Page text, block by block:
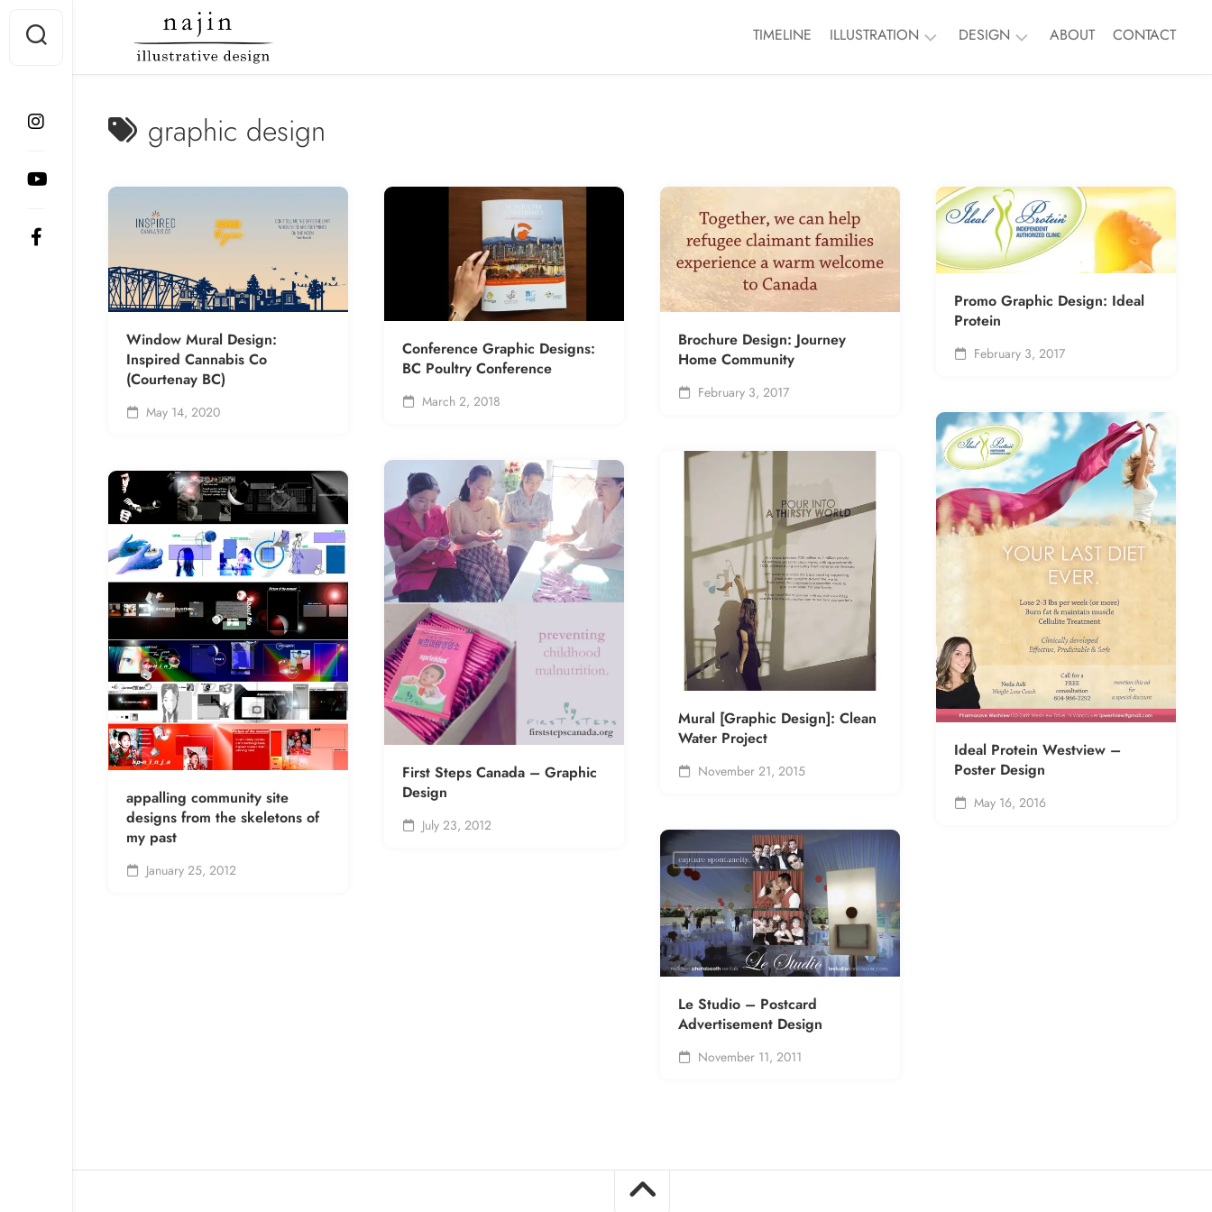
content
TIMELINE ILLUSTRATION
Murals
ALL
DESIGN
ALL
ABOUT CONTACT
graphic design
Window Mural Design:
Inspired Cannabis Co
(Courtenay BC)
May 14, 2020
Conference Graphic Designs:
BC Poultry Conference
March 2, 2018
Brochure Design: Journey
Home Community
February 3, 2017
Promo Graphic Design: Ideal
Protein
February 3, 2017
Ideal Protein Westview –
Poster Design
May 16, 2016
Mural [Graphic Design]: Clean
Water Project
November 21, 2015
First Steps Canada – Graphic
Design
July 23, 2012
appalling community site
designs from the skeletons of
my past
January 25, 2012
Le Studio – Postcard
Advertisement Design
November 11, 2011